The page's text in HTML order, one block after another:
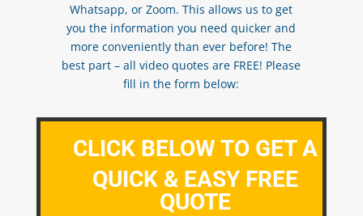
Whatsapp, or Zoom. This allows us to get
you the information you need quicker and
more conveniently than ever before! The
best part – all video quotes are FREE! Please
fill in the form below:
CLICK BELOW TO GET A
QUICK & EASY FREE
QUOTE